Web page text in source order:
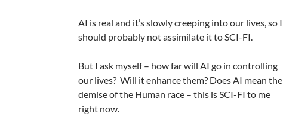
AI is real and it’s slowly creeping into our lives, so I
should probably not assimilate it to SCI-FI.
But I ask myself – how far will AI go in controlling
our lives? Will it enhance them? Does AI mean the
demise of the Human race – this is SCI-FI to me
right now.